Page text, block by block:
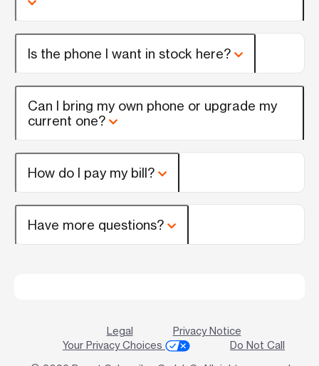
Is the phone I want in stock here?
Can I bring my own phone or upgrade my
current one?
How do I pay my bill?
Have more questions?
Legal
Privacy Notice
Your Privacy Choices
Do Not Call